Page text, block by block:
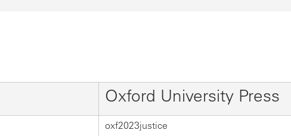
Oxford University Press
oxf2023justice